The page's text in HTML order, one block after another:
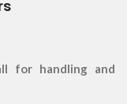
for handling and